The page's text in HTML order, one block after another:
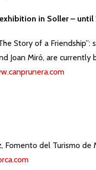
in Soller – until
Story of a
Joan Miró, are
Fomento del Turismo de